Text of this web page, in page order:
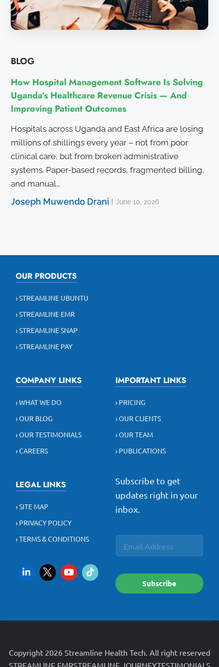
BLOG
How Hospital Management Software Is Solving
Uganda’s Healthcare Revenue Crisis — And
Improving Patient Outcomes
Hospitals across Uganda and East Africa are losing
millions of shillings every year – not from poor
clinical care, but from broken administrative
systems. Paper-based records, fragmented billing,
and manual…
Joseph Muwendo Drani June 10, 2026
OUR PRODUCTS
› STREAMLINE UBUNTU
› STREAMLINE EMR
› STREAMLINE SNAP
› STREAMLINE PAY
COMPANY LINKS
› WHAT WE DO
› OUR BLOG
› OUR TESTIMONIALS
› CAREERS
IMPORTANT LINKS
› PRICING
› OUR CLIENTS
› OUR TEAM
› PUBLICATIONS
LEGAL LINKS
› SITE MAP
› PRIVACY POLICY
› TERMS & CONDITIONS
Subscribe to get
updates right in your
inbox.
*
*
E
a
l
*
Subscribe
Copyright 2026 Streamline Health Tech. All right reserved